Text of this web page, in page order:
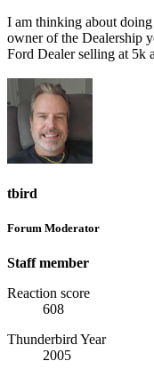
I am thinking about
owner of the Dealership
Ford Dealer selling at 5k
tbird
Forum Moderator
Staff member
Reaction score
608
Thunderbird Year
2005